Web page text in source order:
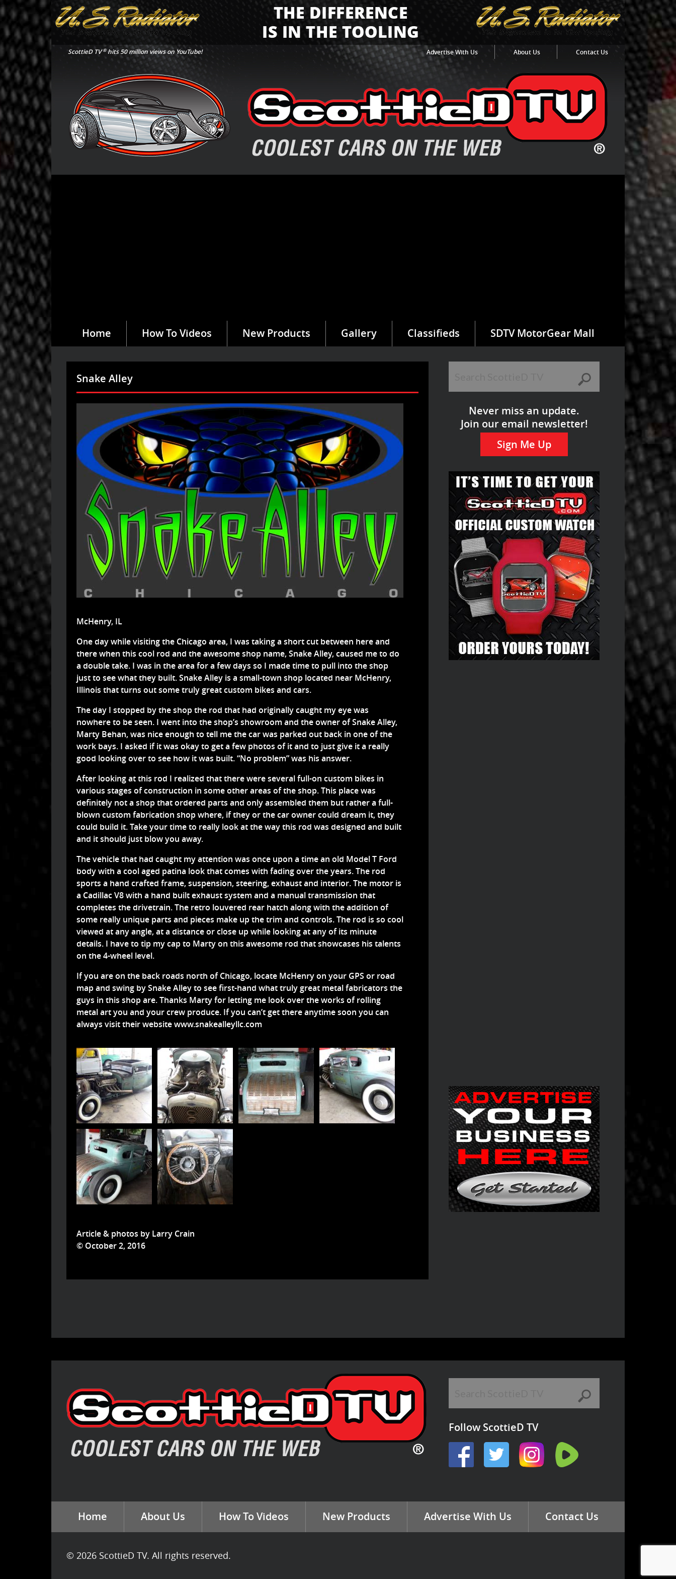
ScottieD TV®hits 50 million views on YouTube! Advertise With Us About Us Contact Us
Home How To Videos New Products Gallery Classifieds SDTV MotorGear Mall
Snake Alley
McHenry, IL
One day while visiting the Chicago area, I was taking a short cut between here and
there when this cool rod and the awesome shop name, Snake Alley, caused me to do
a double take. I was in the area for a few days so I made time to pull into the shop
just to see what they built. Snake Alley is a small-town shop located near McHenry,
Illinois that turns out some truly great custom bikes and cars.
The day I stopped by the shop the rod that had originally caught my eye was
nowhere to be seen. I went into the shop’s showroom and the owner of Snake Alley,
Marty Behan, was nice enough to tell me the car was parked out back in one of the
work bays. I asked if it was okay to get a few photos of it and to just give it a really
good looking over to see how it was built. “No problem” was his answer.
After looking at this rod I realized that there were several full-on custom bikes in
various stages of construction in some other areas of the shop. This place was
definitely not a shop that ordered parts and only assembled them but rather a full-
blown custom fabrication shop where, if they or the car owner could dream it, they
could build it. Take your time to really look at the way this rod was designed and built
and it should just blow you away.
The vehicle that had caught my attention was once upon a time an old Model T Ford
body with a cool aged patina look that comes with fading over the years. The rod
sports a hand crafted frame, suspension, steering, exhaust and interior. The motor is
a Cadillac V8 with a hand built exhaust system and a manual transmission that
completes the drivetrain. The retro louvered rear hatch along with the addition of
some really unique parts and pieces make up the trim and controls. The rod is so cool
viewed at any angle, at a distance or close up while looking at any of its minute
details. I have to tip my cap to Marty on this awesome rod that showcases his talents
on the 4-wheel level.
If you are on the back roads north of Chicago, locate McHenry on your GPS or road
map and swing by Snake Alley to see first-hand what truly great metal fabricators the
guys in this shop are. Thanks Marty for letting me look over the works of rolling
metal art you and your crew produce. If you can’t get there anytime soon you can
always visit their websitewww.snakealleyllc.com
Article & photos by Larry Crain
© October 2, 2016
Never miss an update.
Join our email newsletter!
Sign Me Up
Follow ScottieD TV
Home About Us How To Videos New Products Advertise With Us Contact Us
© 2026 ScottieD TV. All rights reserved.